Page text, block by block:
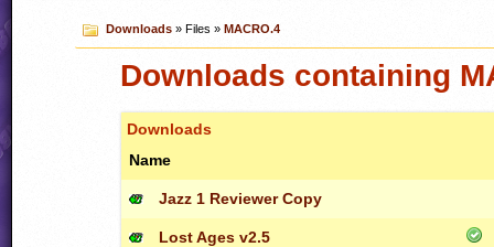
Downloads» Files » MACRO.4
Downloads containing
Downloads
Name
Jazz 1 Reviewer Copy
Lost Ages v2.5